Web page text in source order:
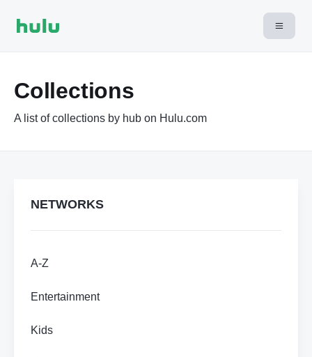
Collections
A list of collections by hub on Hulu.com
NETWORKS
A-Z
Entertainment
Kids